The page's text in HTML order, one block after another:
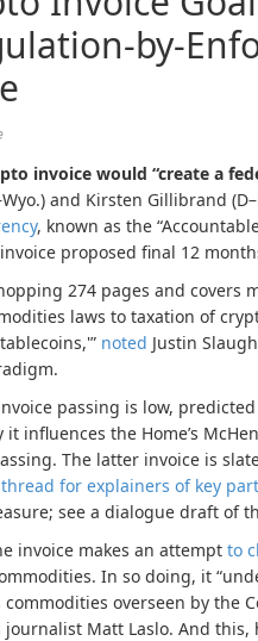
by-
invoice would “create a
and Kirsten Gillibrand
, known as the
proposed final 12
274 pages and
laws to taxation of
noted Justin
passing is low,
it influences the Home’s
The latter invoice is
for explainers of key
see a dialogue draft of
invoice makes an attempt to
In so doing, it
overseen by the
journalist Matt Laslo. And